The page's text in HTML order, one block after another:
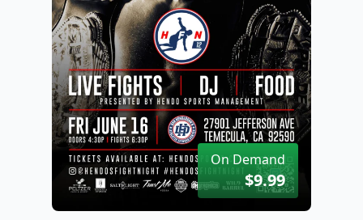
On Demand
$9.99